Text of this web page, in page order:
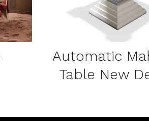
Automatic
Table New